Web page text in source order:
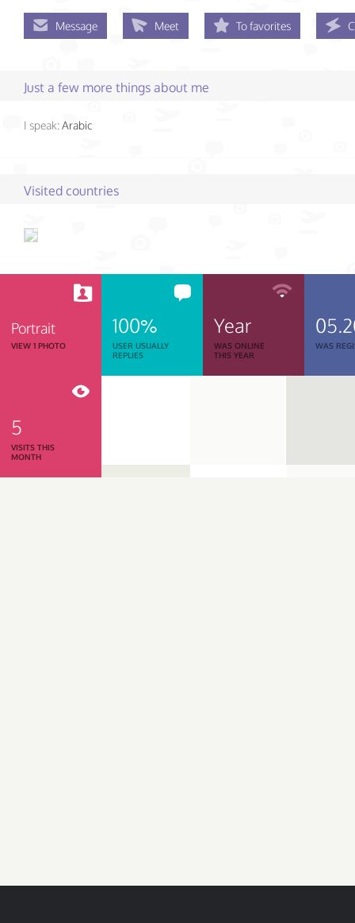
Message Meet To favorites
Just a few more things about me
I speak:Arabic
Visited countries
Portrait
VIEW 1 PHOTO
100%
USER USUALLY
REPLIES
Year
WAS ONLINE
THIS YEAR
WAS
5
VISITS THIS
MONTH